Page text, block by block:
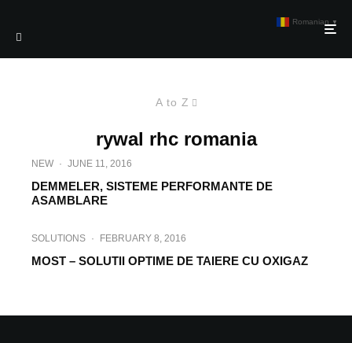
A to Z
rywal rhc romania
NEW · JUNE 11, 2016
DEMMELER, SISTEME PERFORMANTE DE
ASAMBLARE
SOLUTIONS · FEBRUARY 8, 2016
MOST – SOLUTII OPTIME DE TAIERE CU OXIGAZ
Romanian ▼